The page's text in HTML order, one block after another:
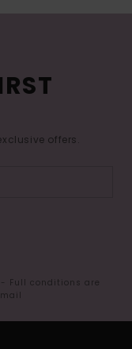
offers.
Full conditions are